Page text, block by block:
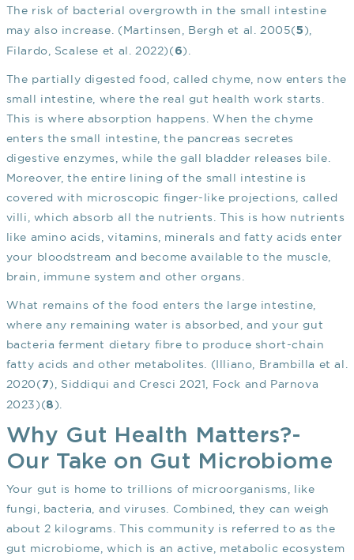
The risk of bacterial overgrowth in the small intestine
may also increase. (Martinsen, Bergh et al. 2005(5 ),
Filardo, Scalese et al. 2022)( 6).
The partially digested food, called chyme, now enters the
small intestine, where the real gut health work starts.
This is where absorption happens. When the chyme
enters the small intestine, the pancreas secretes
digestive enzymes, while the gall bladder releases bile.
Moreover, the entire lining of the small intestine is
covered with microscopic finger-like projections, called
villi, which absorb all the nutrients. This is how nutrients
like amino acids, vitamins, minerals and fatty acids enter
your bloodstream and become available to the muscle,
brain, immune system and other organs.
What remains of the food enters the large intestine,
where any remaining water is absorbed, and your gut
bacteria ferment dietary fibre to produce short-chain
fatty acids and other metabolites. (Illiano, Brambilla et al.
2020( 7), Siddiqui and Cresci 2021, Fock and Parnova
2023)(8 ).
Why Gut Health Matters?-
Our Take on Gut Microbiome
Your gut is home to trillions of microorganisms, like
fungi, bacteria, and viruses. Combined, they can weigh
about 2 kilograms. This community is referred to as the
gut microbiome, which is an active, metabolic ecosystem